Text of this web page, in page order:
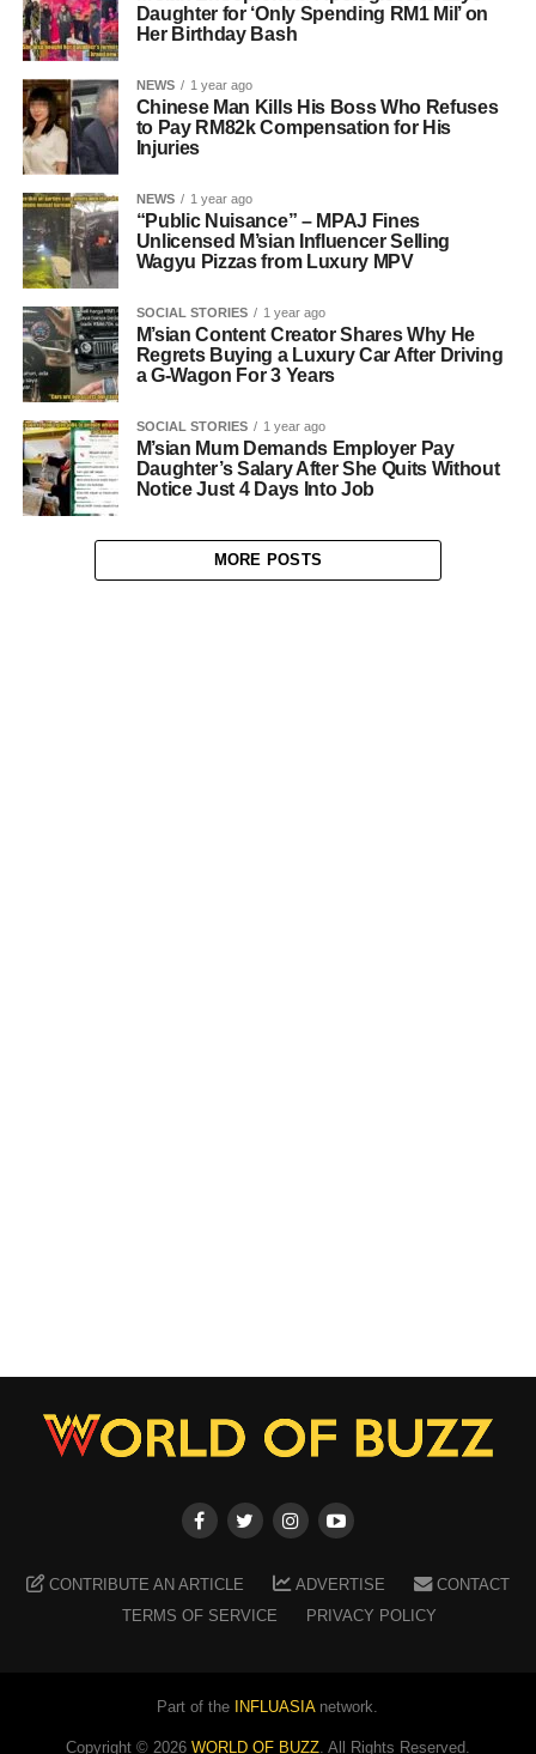
Daughter for ‘Only Spending RM1 Mil’ on
Her Birthday Bash
NEWS 1 year ago
Chinese Man Kills His Boss Who Refuses
to Pay RM82k Compensation for His
Injuries
NEWS 1 year ago
“Public Nuisance” – MPAJ Fines
Unlicensed M’sian Influencer Selling
Wagyu Pizzas from Luxury MPV
SOCIAL STORIES 1 year ago
M’sian Content Creator Shares Why He
Regrets Buying a Luxury Car After Driving
a G-Wagon For 3 Years
SOCIAL STORIES 1 year ago
M’sian Mum Demands Employer Pay
Daughter’s Salary After She Quits Without
Notice Just 4 Days Into Job
MORE POSTS
CONTRIBUTE AN ARTICLE ADVERTISE
CONTACT
TERMS OF SERVICE
PRIVACY POLICY
Part of the INFLUASIAnetwork.
Copyright © 2026 WORLD OF BUZZ. All Rights Reserved.